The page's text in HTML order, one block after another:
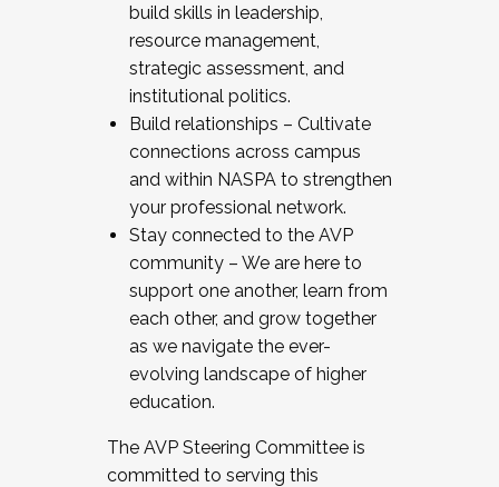
build skills in leadership,
resource management,
strategic assessment, and
institutional politics.
Build relationships – Cultivate
connections across campus
and within NASPA to strengthen
your professional network.
Stay connected to the AVP
community – We are here to
support one another, learn from
each other, and grow together
as we navigate the ever-
evolving landscape of higher
education.
The AVP Steering Committee is
committed to serving this